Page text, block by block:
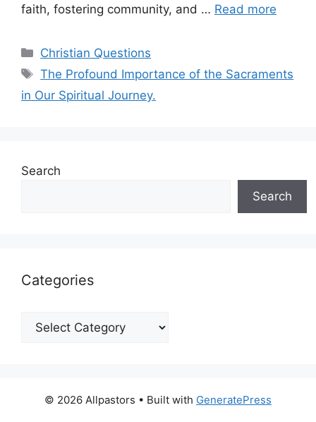
faith, fostering community, and … Read more
Categories
Christian Questions
Tags
The Profound Importance of the Sacraments
in Our Spiritual Journey.
Search
Search
Categories
Categories
© 2026 Allpastors • Built with GeneratePress